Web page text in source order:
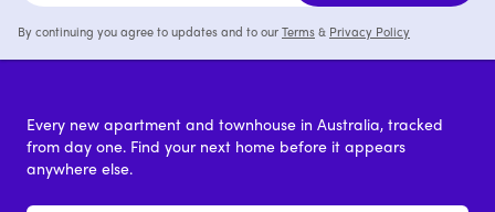
By continuing you agree to updates and to ourTerms& Privacy Policy
Every new apartment and townhouse in Australia, tracked
from day one. Find your next home before it appears
anywhere else.